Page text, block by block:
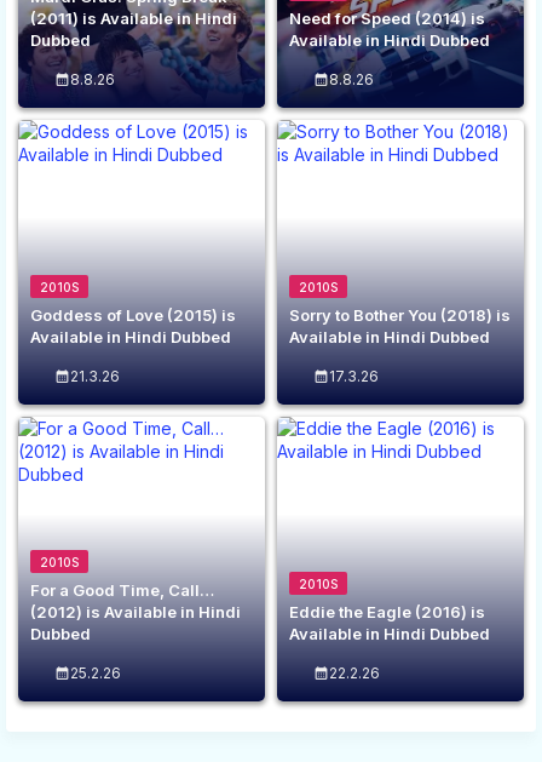
(2011) is Available in Hindi
Dubbed
8.8.26
Need for Speed (2014) is
Available in Hindi Dubbed
8.8.26
2010S
Goddess of Love (2015) is
Available in Hindi Dubbed
21.3.26
2010S
Sorry to Bother You (2018) is
Available in Hindi Dubbed
17.3.26
2010S
For a Good Time, Call…
(2012) is Available in Hindi
Dubbed
25.2.26
2010S
Eddie the Eagle (2016) is
Available in Hindi Dubbed
22.2.26